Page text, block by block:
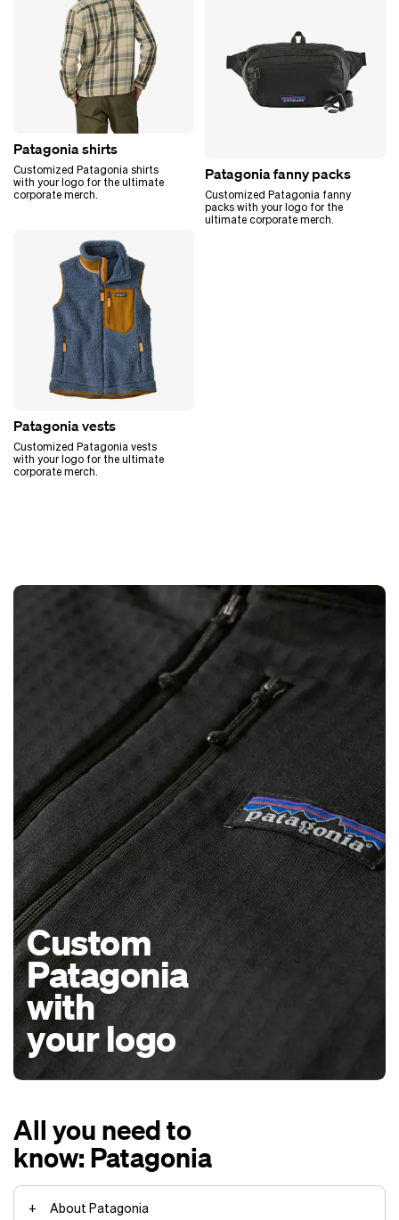
Patagonia shirts
Customized Patagonia shirts
with your logo for the ultimate
corporate merch.
Patagonia fanny packs
Customized Patagonia fanny
packs with your logo for the
ultimate corporate merch.
Patagonia vests
Customized Patagonia vests
with your logo for the ultimate
corporate merch.
Custom
Patagonia
with
your logo
All you need to
know: Patagonia
About Patagonia